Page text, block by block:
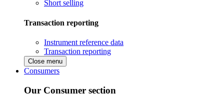
Short selling
Transaction reporting
Instrument reference data
Transaction reporting
Close menu
Consumers
Our Consumer section